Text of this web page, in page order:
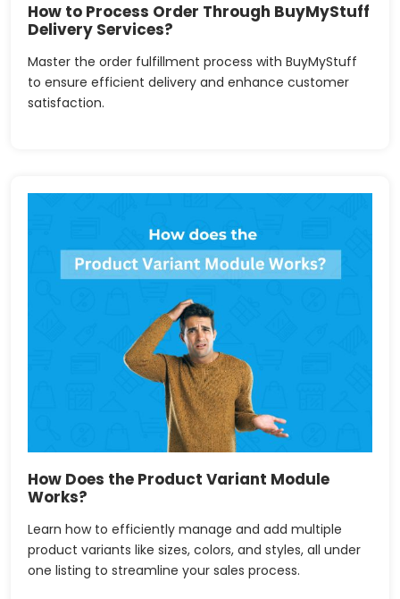
How to Process Order Through BuyMyStuff
Delivery Services?
Master the order fulfillment process with BuyMyStuff
to ensure efficient delivery and enhance customer
satisfaction.
How Does the Product Variant Module
Works?
Learn how to efficiently manage and add multiple
product variants like sizes, colors, and styles, all under
one listing to streamline your sales process.